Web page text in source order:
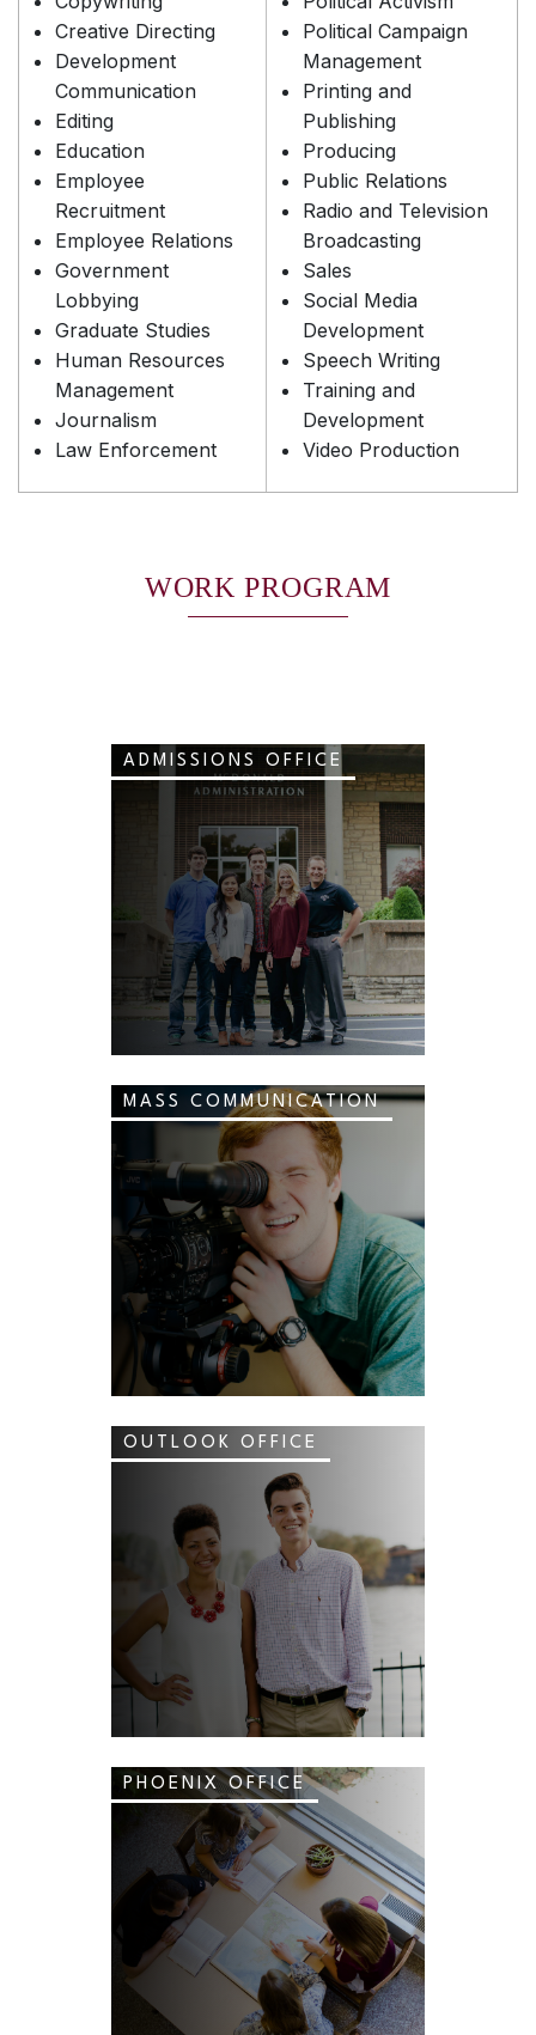
Creative Directing
Development
Communication
Editing
Education
Employee
Recruitment
Employee Relations
Government
Lobbying
Graduate Studies
Human Resources
Management
Journalism
Law Enforcement
Political Campaign
Management
Printing and
Publishing
Producing
Public Relations
Radio and Television
Broadcasting
Sales
Social Media
Development
Speech Writing
Training and
Development
Video Production
WORK PROGRAM
ADMISSIONS OFFICE
MASS COMMUNICATION
OUTLOOK OFFICE
PHOENIX OFFICE